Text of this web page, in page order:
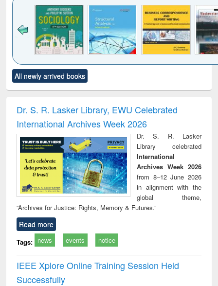
to see
content):
Title (Click to see
original content):
and report writing
: a practical
approach to
business &
technical
communication
treatment and
reuse
All newly arrived books
Dr. S. R. Lasker Library, EWU Celebrated
International Archives Week 2026
Dr. S. R. Lasker
Library celebrated
International
Archives Week 2026
from 8–12 June 2026
in alignment with the
global theme,
“Archives for Justice: Rights, Memory & Futures.”
Read more
Tags: news events notice
IEEE Xplore Online Training Session Held
Successfully